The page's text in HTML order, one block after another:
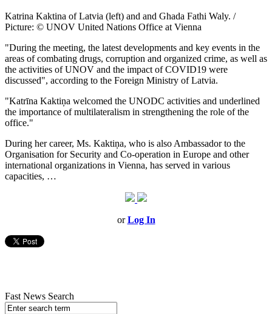
Katrina Kaktina of Latvia (left) and and Ghada Fathi Waly. /
Picture: © UNOV United Nations Office at Vienna
"During the meeting, the latest developments and key events in the
areas of combating drugs, corruption and organized crime, as well as
the activities of UNOV and the impact of COVID19 were
discussed", according to the Foreign Ministry of Latvia.
"Katrīna Kaktiņa welcomed the UNODC activities and underlined
the importance of multilateralism in strengthening the role of the
office."
During her career, Ms. Kaktiņa, who is also Ambassador to the
Organisation for Security and Co-operation in Europe and other
international organizations in Vienna, has served in various
capacities, …
orLog In
Fast News Search